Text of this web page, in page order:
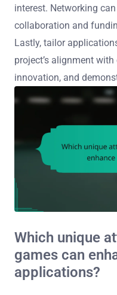
interest. Networking
collaboration and
Lastly, tailor
project’s alignment
innovation, and
Which unique
games can
applications?